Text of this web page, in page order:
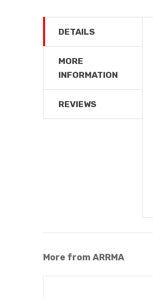
DETAILS
MORE
INFORMATION
REVIEWS
More from ARRMA